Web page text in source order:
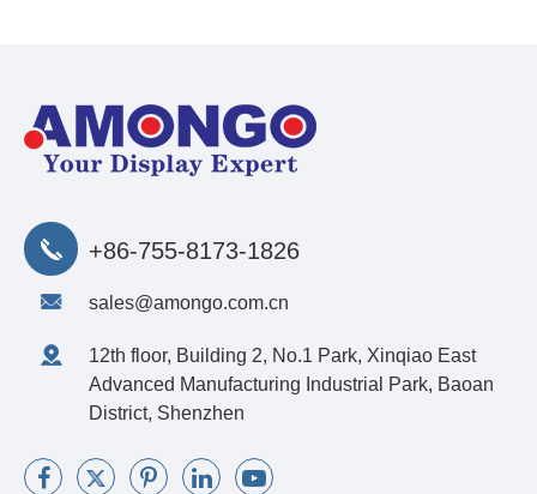
+86-755-8173-1826
sales@amongo.com.cn
12th floor, Building 2, No.1 Park, Xinqiao East
Advanced Manufacturing Industrial Park, Baoan
District, Shenzhen